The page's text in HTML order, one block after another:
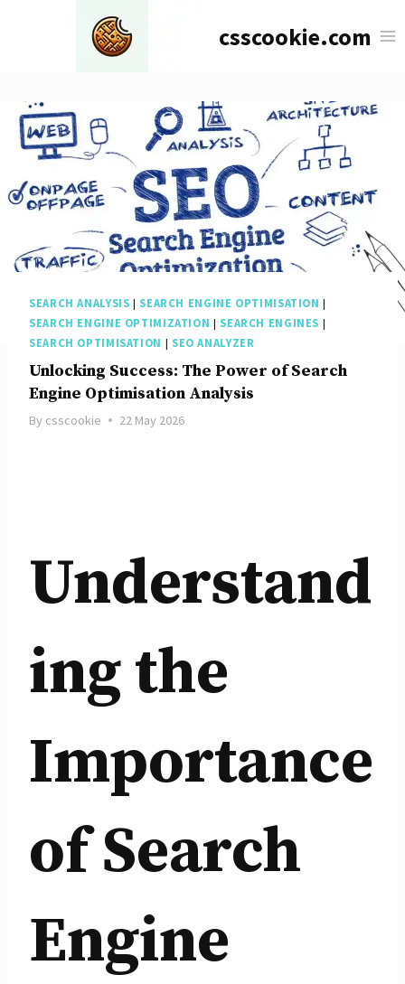
csscookie.com
SEARCH ANALYSIS | SEARCH ENGINE OPTIMISATION |
SEARCH ENGINE OPTIMIZATION | SEARCH ENGINES |
SEARCH OPTIMISATION | SEO ANALYZER
Unlocking Success: The Power of Search
Engine Optimisation Analysis
By csscookie 22 May 2026
Understand
ing the
Importance
of Search
Engine